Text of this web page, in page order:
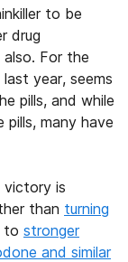
to be
drug
For the
year, seems
pills, and while
pills, many have
victory is
than turning
to stronger
and similar